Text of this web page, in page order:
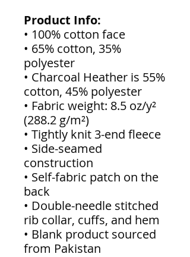
Product Info:
• 100% cotton face
• 65% cotton, 35%
polyester
• Charcoal Heather is 55%
cotton, 45% polyester
• Fabric weight: 8.5 oz/y²
(288.2 g/m²)
• Tightly knit 3-end fleece
• Side-seamed
construction
• Self-fabric patch on the
back
• Double-needle stitched
rib collar, cuffs, and hem
• Blank product sourced
from Pakistan